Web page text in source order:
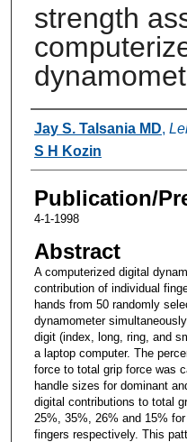
strength
Authors
Jay S. Talsania MD,
S H Kozin
Publication/
4-1-1998
Abstract
A computerized digital
contribution of individual
hands from 50 randomly
dynamometer
digit (index, long, ring, and
a laptop computer. The
force to total grip force was
handle sizes for dominant
digital contributions to total
25%, 35%, 26% and 15%
fingers respectively. This